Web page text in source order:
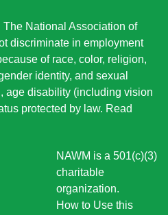
National Association of
discriminate in employment
of race, color, religion,
identity, and sexual
, age disability (including vision
protected by law. Read
NAWM is a 501(c)(3)
charitable
organization.
How to Use this